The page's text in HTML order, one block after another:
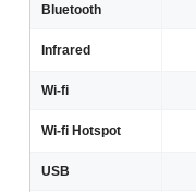
Bluetooth
Infrared
Wi-fi
Wi-fi Hotspot
USB